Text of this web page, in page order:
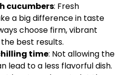
cucumbers: Fresh
a big difference in taste
choose firm, vibrant
best results.
time: Not allowing the
lead to a less flavorful dish.